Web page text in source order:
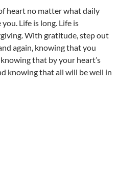
heart no matter what daily
Life is long. Life is
With gratitude, step out
again, knowing that you
that by your heart’s
knowing that all will be well in